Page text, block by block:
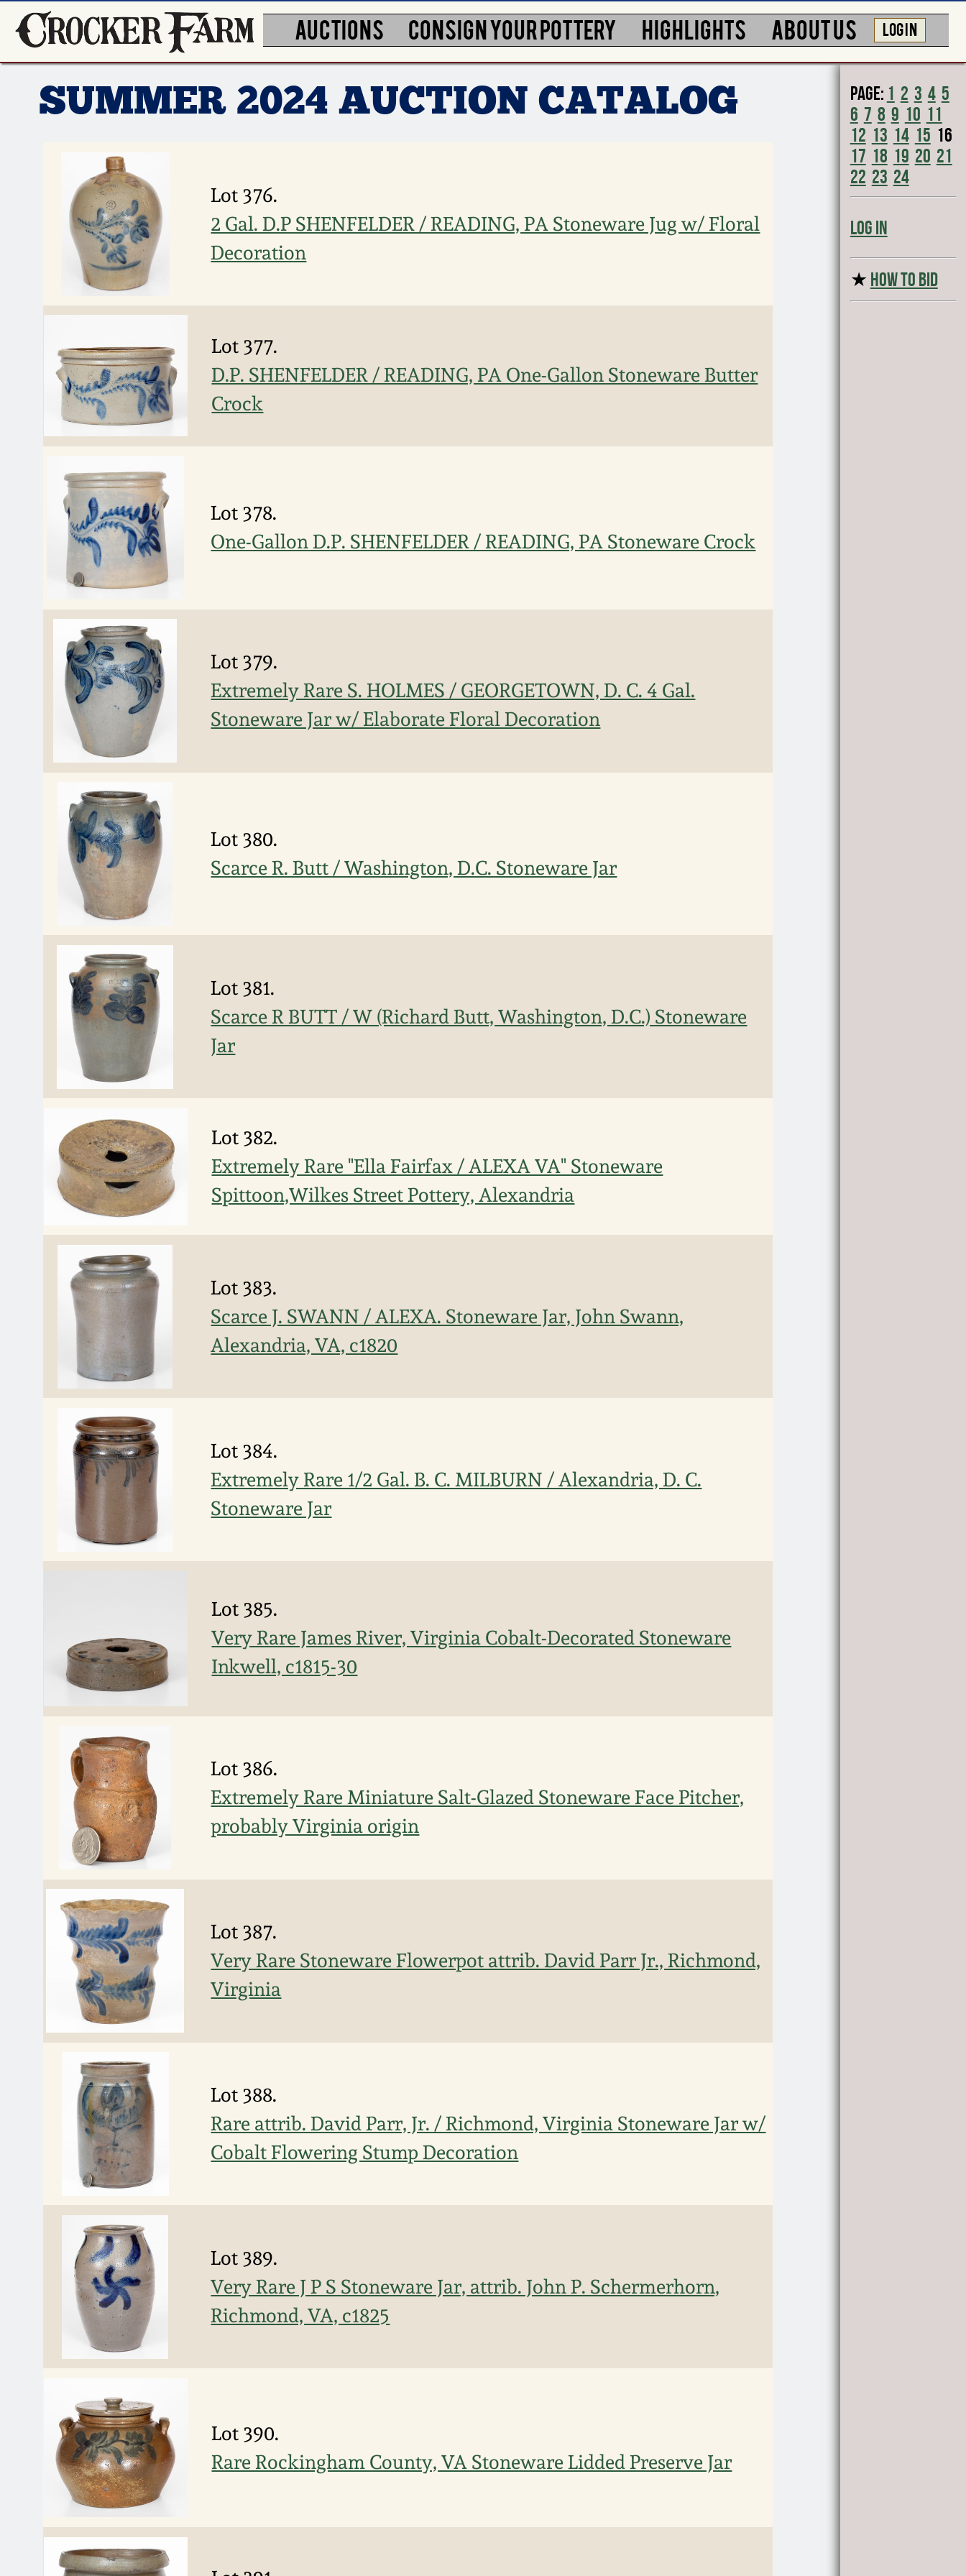
AUCTIONS CONSIGN YOUR POTTERY HIGHLIGHTS ABOUT US LOG IN
SUMMER 2024 AUCTION CATALOG
Lot 376.
2 Gal. D.P SHENFELDER / READING, PA Stoneware Jug w/ Floral
Decoration
Lot 377.
D.P. SHENFELDER / READING, PA One-Gallon Stoneware Butter
Crock
Lot 378.
One-Gallon D.P. SHENFELDER / READING, PA Stoneware Crock
Lot 379.
Extremely Rare S. HOLMES / GEORGETOWN, D. C. 4 Gal.
Stoneware Jar w/ Elaborate Floral Decoration
Lot 380.
Scarce R. Butt / Washington, D.C. Stoneware Jar
Lot 381.
Scarce R BUTT / W (Richard Butt, Washington, D.C.) Stoneware
Jar
Lot 382.
Extremely Rare "Ella Fairfax / ALEXA VA" Stoneware
Spittoon,Wilkes Street Pottery, Alexandria
Lot 383.
Scarce J. SWANN / ALEXA. Stoneware Jar, John Swann,
Alexandria, VA, c1820
Lot 384.
Extremely Rare 1/2 Gal. B. C. MILBURN / Alexandria, D. C.
Stoneware Jar
Lot 385.
Very Rare James River, Virginia Cobalt-Decorated Stoneware
Inkwell, c1815-30
Lot 386.
Extremely Rare Miniature Salt-Glazed Stoneware Face Pitcher,
probably Virginia origin
Lot 387.
Very Rare Stoneware Flowerpot attrib. David Parr Jr., Richmond,
Virginia
Lot 388.
Rare attrib. David Parr, Jr. / Richmond, Virginia Stoneware Jar w/
Cobalt Flowering Stump Decoration
Lot 389.
Very Rare J P S Stoneware Jar, attrib. John P. Schermerhorn,
Richmond, VA, c1825
Lot 390.
Rare Rockingham County, VA Stoneware Lidded Preserve Jar
Page: 1 2 3 4 5
6 7 8 9 10 11
12 13 14 15 16
17 18 19 20 21
22 23 24
Log In
★ HOW TO BID